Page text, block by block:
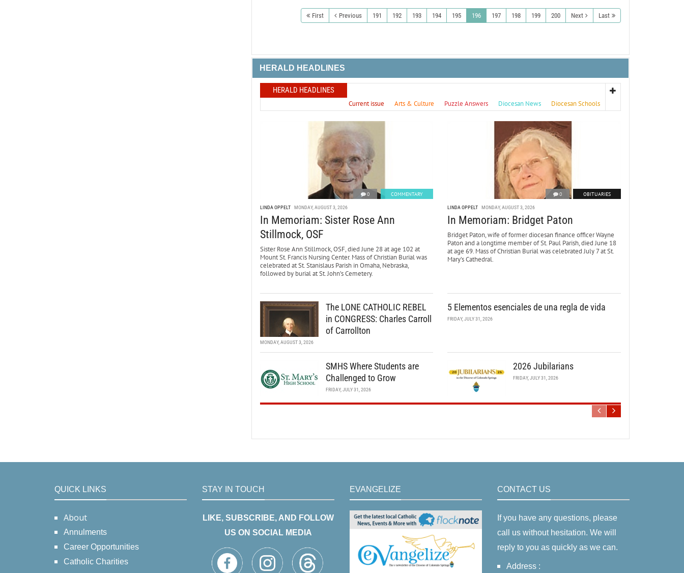
First Previous 191 192 193 194 195 196 197 198 199 200 Next Last
HERALD HEADLINES
HERALD HEADLINES
Current issue Arts & Culture Puzzle Answers Diocesan News Diocesan Schools
0 COMMENTARY
LINDA OPPELT MONDAY, AUGUST 3, 2026
In Memoriam: Sister Rose Ann
Stillmock, OSF
Sister Rose Ann Stillmock, OSF, died June 28 at age 102 at
Mount St. Francis Nursing Center. Mass of Christian Burial was
celebrated at St. Stanislaus Parish in Omaha, Nebraska,
followed by burial at St. John’s Cemetery.
0 OBITUARIES
LINDA OPPELT MONDAY, AUGUST 3, 2026
In Memoriam: Bridget Paton
Bridget Paton, wife of former diocesan finance officer Wayne
Paton and a longtime member of St. Paul Parish, died June 18
at age 69. Mass of Christian Burial was celebrated July 7 at St.
Mary’s Cathedral.
The LONE CATHOLIC REBEL
in CONGRESS: Charles Carroll
of Carrollton
MONDAY, AUGUST 3, 2026
5 Elementos esenciales de una regla de vida
FRIDAY, JULY 31, 2026
SMHS Where Students are
Challenged to Grow
FRIDAY, JULY 31, 2026
2026 Jubilarians
FRIDAY, JULY 31, 2026
QUICK LINKS
About
Annulments
Career Opportunities
Catholic Charities
STAY IN TOUCH
LIKE, SUBSCRIBE, AND FOLLOW
US ON SOCIAL MEDIA
EVANGELIZE CONTACT US
If you have any questions, please
call us without hesitation. We will
reply to you as quickly as we can.
Address :